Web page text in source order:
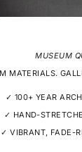
MUSEUM
MATERIALS.
✓ 100+ YEAR
✓ HAND-
✓ VIBRANT, FADE-